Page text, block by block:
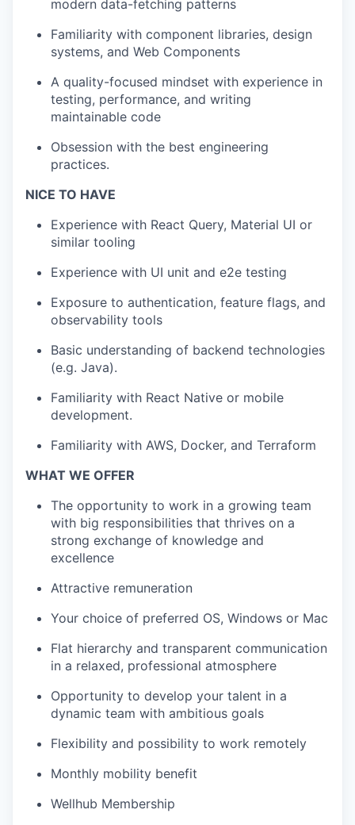
modern data-fetching patterns
Familiarity with component libraries, design
systems, and Web Components
A quality-focused mindset with experience in
testing, performance, and writing
maintainable code
Obsession with the best engineering
practices.
NICE TO HAVE
Experience with React Query, Material UI or
similar tooling
Experience with UI unit and e2e testing
Exposure to authentication, feature flags, and
observability tools
Basic understanding of backend technologies
(e.g. Java).
Familiarity with React Native or mobile
development.
Familiarity with AWS, Docker, and Terraform
WHAT WE OFFER
The opportunity to work in a growing team
with big responsibilities that thrives on a
strong exchange of knowledge and
excellence
Attractive remuneration
Your choice of preferred OS, Windows or Mac
Flat hierarchy and transparent communication
in a relaxed, professional atmosphere
Opportunity to develop your talent in a
dynamic team with ambitious goals
Flexibility and possibility to work remotely
Monthly mobility benefit
Wellhub Membership